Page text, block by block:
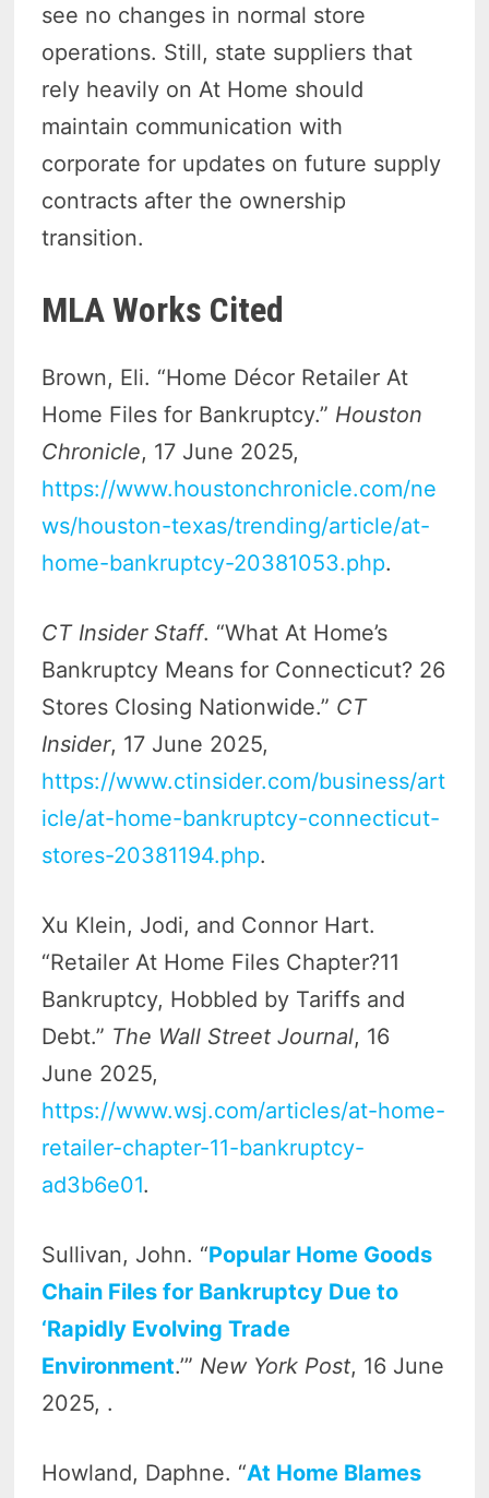
see no changes in normal store
operations. Still, state suppliers that
rely heavily on At Home should
maintain communication with
corporate for updates on future supply
contracts after the ownership
transition.
MLA Works Cited
Brown, Eli. “Home Décor Retailer At
Home Files for Bankruptcy.” Houston
Chronicle, 17 June 2025,
https://www.houstonchronicle.com/ne
ws/houston-texas/trending/article/at-
home-bankruptcy-20381053.php.
CT Insider Staff. “What At Home’s
Bankruptcy Means for Connecticut? 26
Stores Closing Nationwide.” CT
Insider, 17 June 2025,
https://www.ctinsider.com/business/art
icle/at-home-bankruptcy-connecticut-
stores-20381194.php.
Xu Klein, Jodi, and Connor Hart.
“Retailer At Home Files Chapter?11
Bankruptcy, Hobbled by Tariffs and
Debt.” The Wall Street Journal, 16
June 2025,
https://www.wsj.com/articles/at-home-
retailer-chapter-11-bankruptcy-
ad3b6e01.
Sullivan, John. “Popular Home Goods
Chain Files for Bankruptcy Due to
‘Rapidly Evolving Trade
Environment.’” New York Post, 16 June
2025, .
Howland, Daphne. “At Home Blames